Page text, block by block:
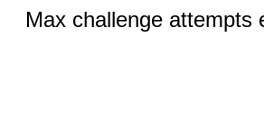
Max challenge attempts